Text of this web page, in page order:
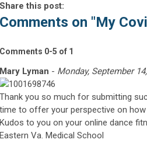
Share this post:
Comments on "My
Comments 0-5 of 1
Mary Lyman - Monday, September
Thank you so much for submitting
time to offer your perspective on
Kudos to you on your online dance
Eastern Va. Medical School